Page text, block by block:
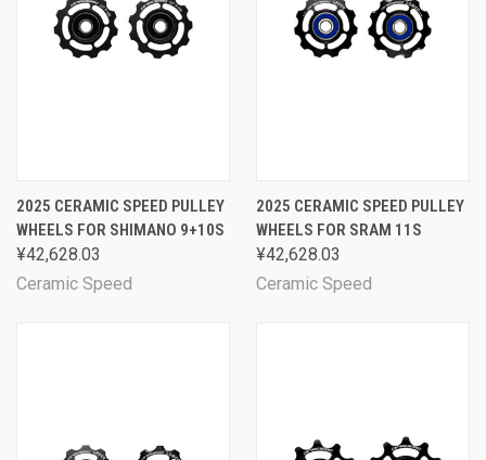
2025 CERAMIC SPEED PULLEY
WHEELS FOR SHIMANO 9+10S
¥42,628.03
Ceramic Speed
2025 CERAMIC SPEED PULLEY
WHEELS FOR SRAM 11S
¥42,628.03
Ceramic Speed